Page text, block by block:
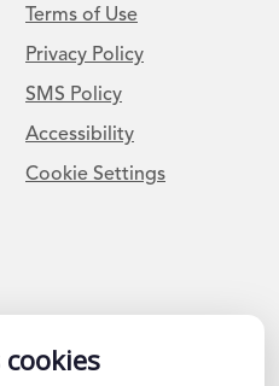
Terms of Use
Privacy Policy
SMS Policy
Accessibility
Cookie Settings